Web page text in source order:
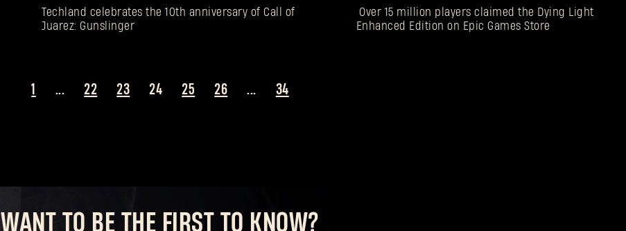
Techland celebrates the 10th anniversary of Call of
Juarez: Gunslinger
Over 15 million players claimed the Dying Light
Enhanced Edition on Epic Games Store
1 ... 22 23 24 25 26 ... 34
WANT TO BE THE FIRST TO KNOW?